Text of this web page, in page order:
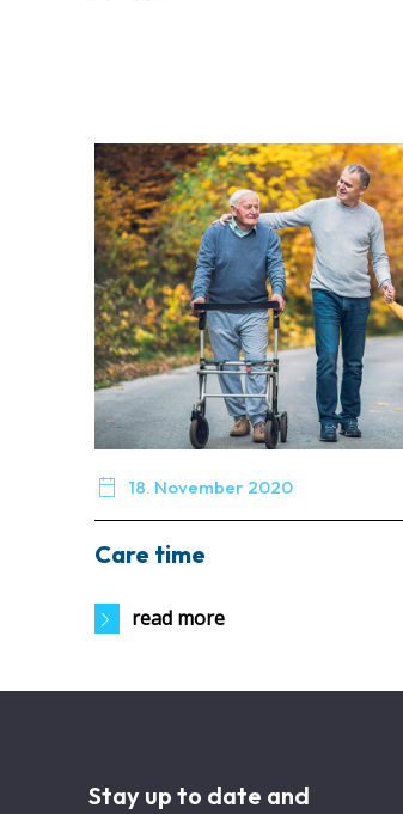
 18. November 2020
Care time
read more
Stay up to date and